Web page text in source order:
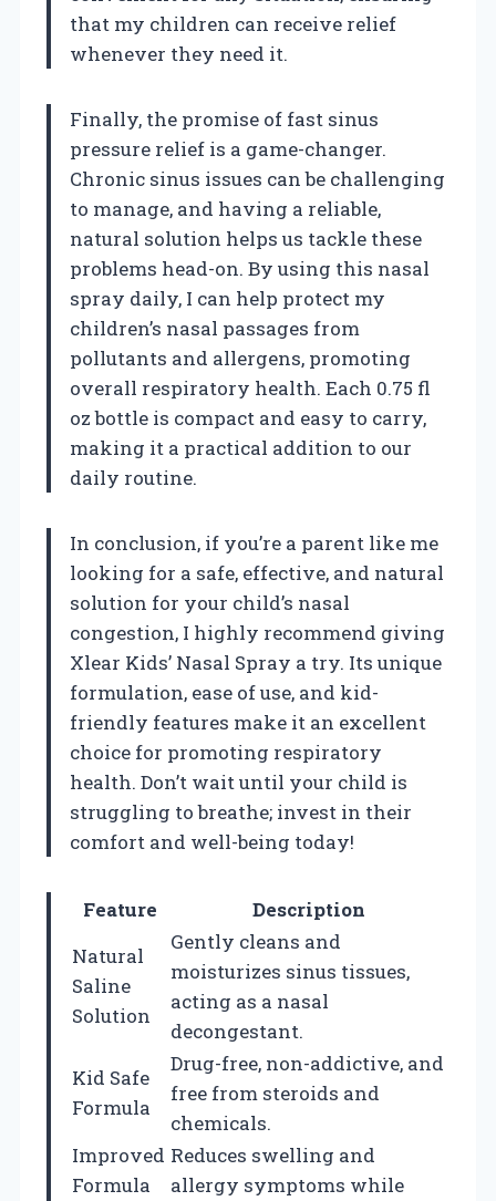
that my children can receive relief
whenever they need it.
Finally, the promise of fast sinus
pressure relief is a game-changer.
Chronic sinus issues can be challenging
to manage, and having a reliable,
natural solution helps us tackle these
problems head-on. By using this nasal
spray daily, I can help protect my
children’s nasal passages from
pollutants and allergens, promoting
overall respiratory health. Each 0.75 fl
oz bottle is compact and easy to carry,
making it a practical addition to our
daily routine.
In conclusion, if you’re a parent like me
looking for a safe, effective, and natural
solution for your child’s nasal
congestion, I highly recommend giving
Xlear Kids’ Nasal Spray a try. Its unique
formulation, ease of use, and kid-
friendly features make it an excellent
choice for promoting respiratory
health. Don’t wait until your child is
struggling to breathe; invest in their
comfort and well-being today!
Feature
Description
Natural
Saline
Solution
Gently cleans and
moisturizes sinus tissues,
acting as a nasal
decongestant.
Kid Safe
Formula
Drug-free, non-addictive, and
free from steroids and
chemicals.
Improved
Formula
Reduces swelling and
allergy symptoms while